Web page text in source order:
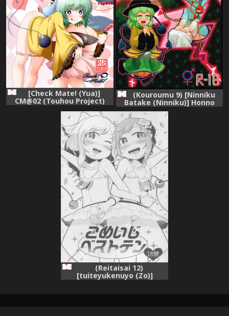
[Check Mate! (Yua)]
CM@02 (Touhou Project)
[Digital]
(Kouroumu 9) [Ninniku
Batake (Ninniku)] Honno
Polygraph (Touhou Project)
(Reitaisai 12)
[tuiteyukenuyo (Zo)]
Komeiji Best Ten (Touhou